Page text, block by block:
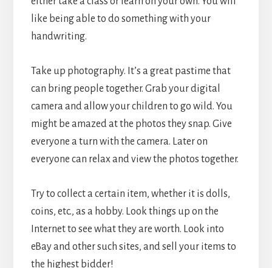
like being able to do something with your
handwriting.
Take up photography. It’s a great pastime that
can bring people together. Grab your digital
camera and allow your children to go wild. You
might be amazed at the photos they snap. Give
everyone a turn with the camera. Later on
everyone can relax and view the photos together.
Try to collect a certain item, whether it is dolls,
coins, etc., as a hobby. Look things up on the
Internet to see what they are worth. Look into
eBay and other such sites, and sell your items to
the highest bidder!